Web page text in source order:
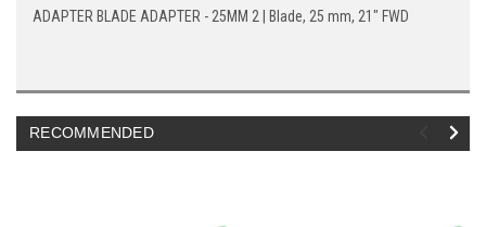
ADAPTER BLADE ADAPTER - 25MM 2 | Blade, 25 mm, 21" FWD
RECOMMENDED